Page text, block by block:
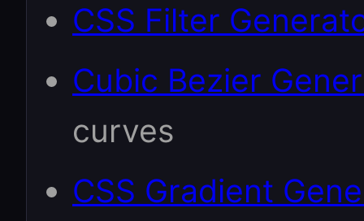
CSS Filter
Cubic Bezier
curves
CSS Gradient